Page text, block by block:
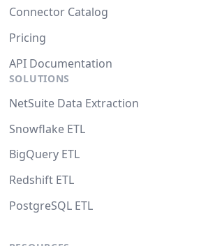
Connector Catalog
Pricing
API Documentation
SOLUTIONS
NetSuite Data Extraction
Snowflake ETL
BigQuery ETL
Redshift ETL
PostgreSQL ETL